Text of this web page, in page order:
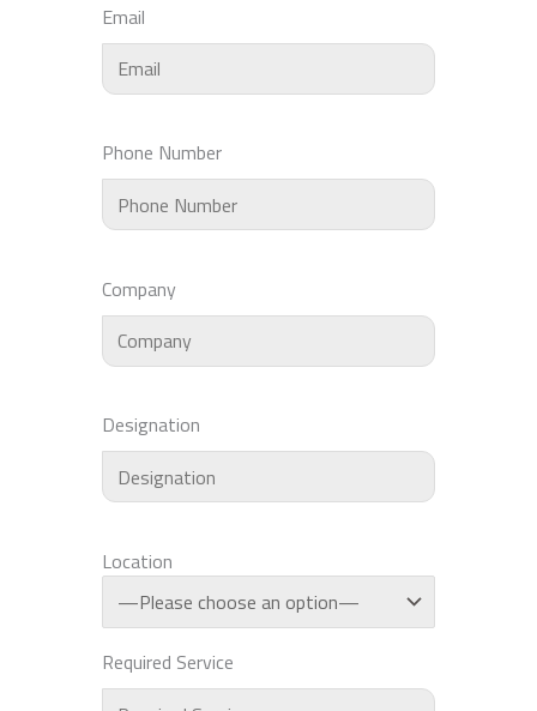
Email
Phone Number
Company
Designation
Location
Required Service